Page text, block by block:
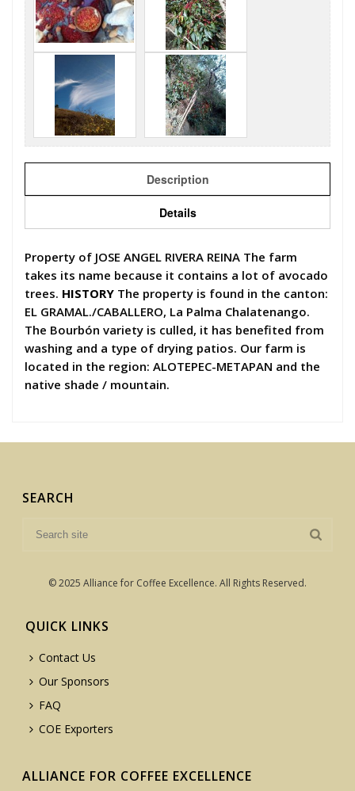
Description
Details
Property of JOSE ANGEL RIVERA REINA The farm
takes its name because it contains a lot of avocado
trees. HISTORY The property is found in the canton:
EL GRAMAL./CABALLERO, La Palma Chalatenango.
The Bourbón variety is culled, it has benefited from
washing and a type of drying patios. Our farm is
located in the region: ALOTEPEC-METAPAN and the
native shade / mountain.
SEARCH
© 2025 Alliance for Coffee Excellence. All Rights Reserved.
QUICK LINKS
Contact Us
Our Sponsors
FAQ
COE Exporters
ALLIANCE FOR COFFEE EXCELLENCE